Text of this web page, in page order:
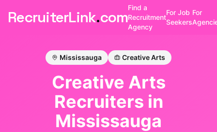
RecruiterLink.com
Find a
Recruitment
Agency
For Job
Seekers
For
Mississauga Creative Arts
Creative Arts
Recruiters in
Mississauga